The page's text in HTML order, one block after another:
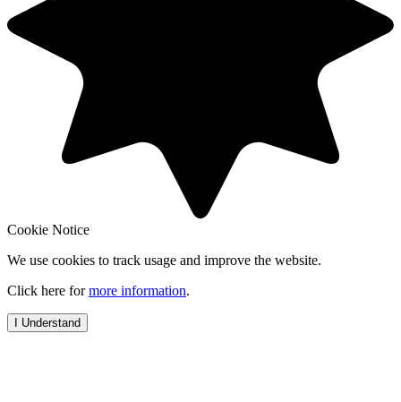
Cookie Notice
We use cookies to track usage and improve the website.
Click here formore information.
I Understand